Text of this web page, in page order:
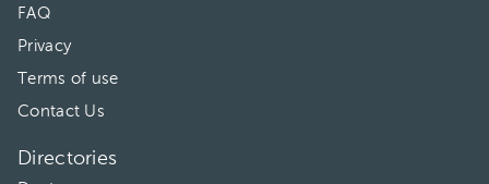
FAQ
Privacy
Terms of use
Contact Us
Directories